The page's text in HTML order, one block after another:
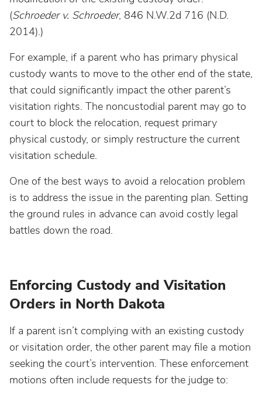
(Schroeder v. Schroeder, 846 N.W.2d 716 (N.D.
2014).)
For example, if a parent who has primary physical
custody wants to move to the other end of the state,
that could significantly impact the other parent’s
visitation rights. The noncustodial parent may go to
court to block the relocation, request primary
physical custody, or simply restructure the current
visitation schedule.
One of the best ways to avoid a relocation problem
is to address the issue in the parenting plan. Setting
the ground rules in advance can avoid costly legal
battles down the road.
Enforcing Custody and Visitation
Orders in North Dakota
If a parent isn’t complying with an existing custody
or visitation order, the other parent may file a motion
seeking the court’s intervention. These enforcement
motions often include requests for the judge to: